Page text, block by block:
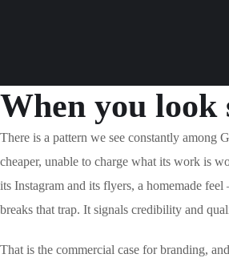
When you
There is a pattern we see constantly among
cheaper, unable to charge what its work is
its Instagram and its flyers, a homemade
breaks that trap. It signals credibility and
That is the commercial case for branding,